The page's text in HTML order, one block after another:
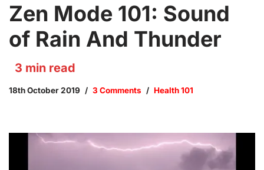
Zen Mode 101: Sound
of Rain And Thunder
3 min read
18th October 2019 3 Comments Health 101